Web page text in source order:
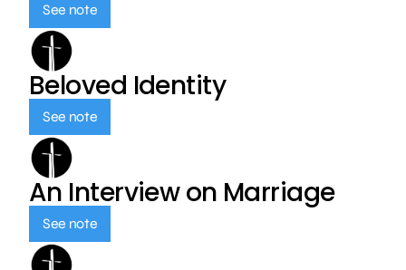
See note
Beloved Identity
See note
An Interview on Marriage
See note